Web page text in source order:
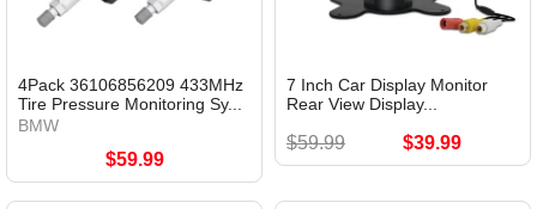
4Pack 36106856209 433MHz
Tire Pressure Monitoring Sy...
BMW
$59.99
7 Inch Car Display Monitor
Rear View Display...
$59.99 $39.99